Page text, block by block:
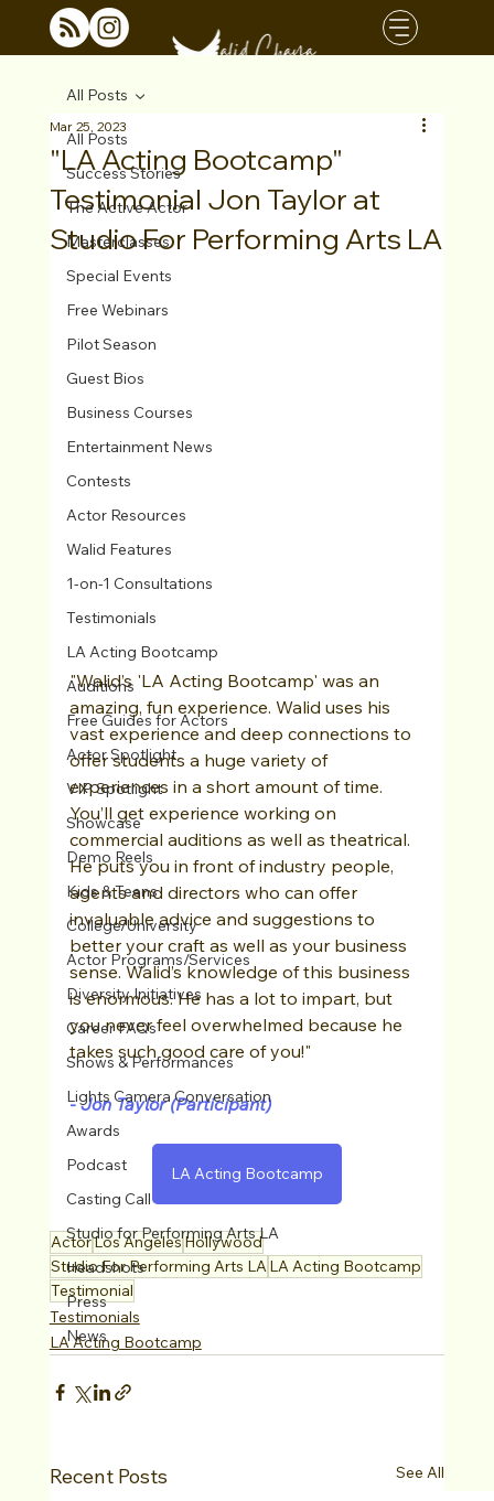
All Posts
Success Stories
The Active Actor
Masterclasses
Special Events
Free Webinars
Pilot Season
Guest Bios
Business Courses
Entertainment News
Contests
Actor Resources
Walid Features
1-on-1 Consultations
Testimonials
LA Acting Bootcamp
Auditions
Free Guides for Actors
Actor Spotlight
VIP Spotlight
Showcase
Demo Reels
Kids & Teens
College/University
Actor Programs/Services
Diversity Initiatives
Career FAQs
Shows & Performances
Lights Camera Conversation
Awards
Podcast
Casting Call
Studio for Performing Arts LA
Headshots
Press
News
All Posts
"LA Acting Bootcamp"
Testimonial Jon Taylor at
Studio For Performing Arts LA
Mar 25, 2023
"Walid’s 'LA Acting Bootcamp' was an
amazing, fun experience. Walid uses his
vast experience and deep connections to
offer students a huge variety of
experiences in a short amount of time.
You’ll get experience working on
commercial auditions as well as theatrical.
He puts you in front of industry people,
agents and directors who can offer
invaluable advice and suggestions to
better your craft as well as your business
sense. Walid’s knowledge of this business
is enormous. He has a lot to impart, but
you never feel overwhelmed because he
takes such good care of you!"
- Jon Taylor (Participant)
LA Acting Bootcamp
ActorLos AngelesHollywood
Studio For Performing Arts LALA Acting Bootcamp
Testimonial
Testimonials
LA Acting Bootcamp
Recent Posts See All